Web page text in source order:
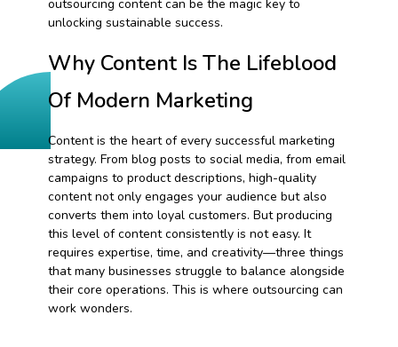
outsourcing content can be the magic key to
unlocking sustainable success.
Why Content Is The Lifeblood
Of Modern Marketing
Content is the heart of every successful marketing
strategy. From blog posts to social media, from email
campaigns to product descriptions, high-quality
content not only engages your audience but also
converts them into loyal customers. But producing
this level of content consistently is not easy. It
requires expertise, time, and creativity—three things
that many businesses struggle to balance alongside
their core operations. This is where outsourcing can
work wonders.